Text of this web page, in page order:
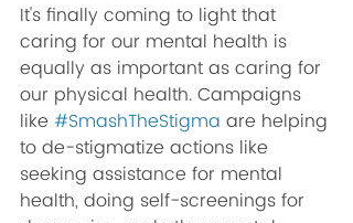
It's finally coming to light that
caring for our mental health is
equally as important as caring for
our physical health. Campaigns
like #SmashTheStigma are helping
to de-stigmatize actions like
seeking assistance for mental
health, doing self-screenings for